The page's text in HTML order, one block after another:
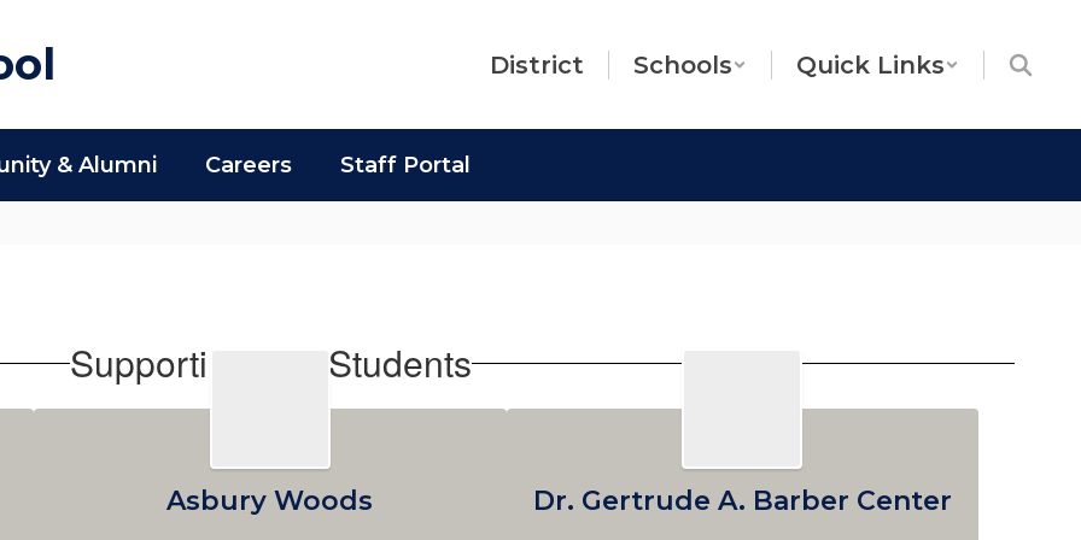
District Schools Quick Links
& Alumni Careers Staff Portal
Supporting Our Students
Asbury Woods Dr. Gertrude A. Barber Center